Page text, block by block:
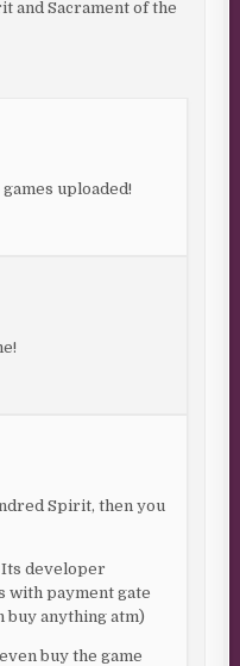
and Sacrament of the
uploaded!
Spirit, then you
Its developer
with payment gate
buy anything atm)
buy the game